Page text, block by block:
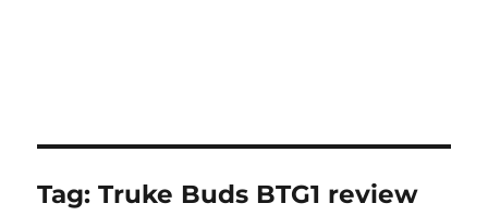
Tag:Truke Buds BTG1 review